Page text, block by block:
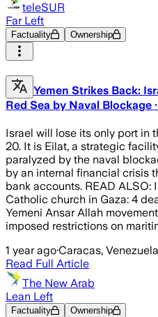
teleSUR
Far Left
Factuality Ownership
Yemen Strikes Back:
Red Sea by Naval Blockage
Israel will lose its only port in
20. It is Eilat, a strategic
paralyzed by the naval
by an internal financial crisis
bank accounts. READ ALSO:
Catholic church in Gaza: 4
Yemeni Ansar Allah
imposed restrictions on
1 year ago·Caracas,
Read Full Article
The New Arab
Lean Left
Factuality Ownership